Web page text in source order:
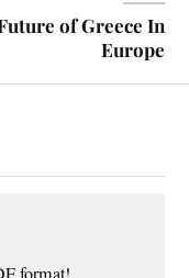
of Greece In
Europe
format!